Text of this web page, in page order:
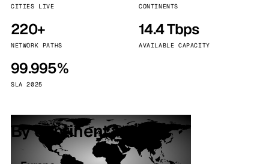
CITIES LIVE CONTINENTS
220+
NETWORK PATHS
14.4 Tbps
AVAILABLE CAPACITY
99.995%
SLA 2025
By continent